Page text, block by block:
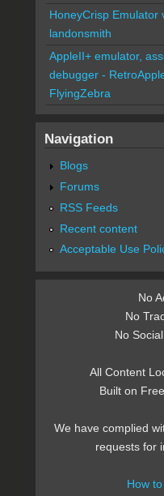
HoneyCrisp Emulator
landonsmith
AppleII+ emulator,
debugger -
FlyingZebra
Navigation
Blogs
Forums
RSS Feeds
Recent content
Acceptable Use
No
No
No
All Content
Built on
We have complied
requests for
How